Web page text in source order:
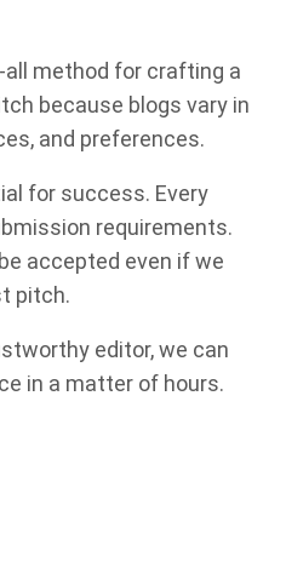
method for crafting a
because blogs vary in
and preferences.
for success. Every
requirements.
accepted even if we
pitch.
editor, we can
in a matter of hours.